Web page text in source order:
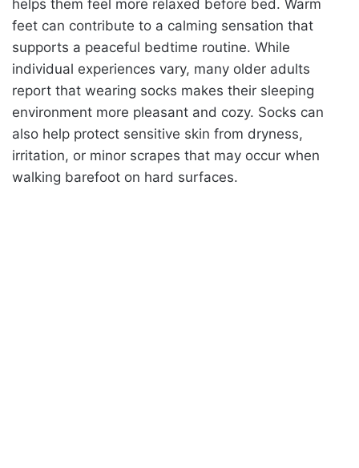
helps them feel more relaxed before bed. Warm
feet can contribute to a calming sensation that
supports a peaceful bedtime routine. While
individual experiences vary, many older adults
report that wearing socks makes their sleeping
environment more pleasant and cozy. Socks can
also help protect sensitive skin from dryness,
irritation, or minor scrapes that may occur when
walking barefoot on hard surfaces.